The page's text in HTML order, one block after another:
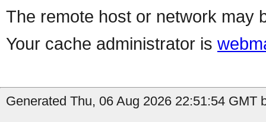
The remote host or network may
Your cache administrator is
Generated Thu, 06 Aug 2026 22:51:54